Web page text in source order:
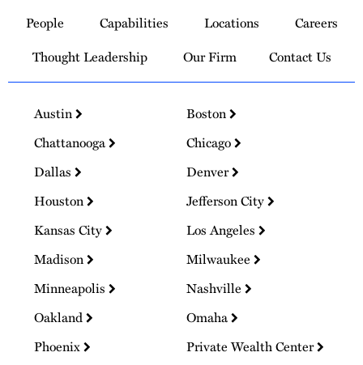
Homepage
People Capabilities Locations
Careers
Thought Leadership
Our Firm Contact Us
Austin
Boston
Chattanooga
Chicago
Dallas
Denver
Houston
Jefferson City
Kansas City
Los Angeles
Madison
Milwaukee
Minneapolis
Nashville
Oakland
Omaha
Phoenix
Private Wealth Center